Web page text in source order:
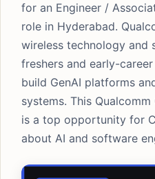
for an Engineer /
role in Hyderabad.
wireless technology and
freshers and early-
build GenAI platforms
systems. This
is a top opportunity for
about AI and software